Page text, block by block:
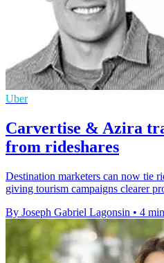
Uber
Carvertise & Azira
from rideshares
Destination marketers can now tie
giving tourism campaigns clearer
By Joseph Gabriel Lagonsin • 4